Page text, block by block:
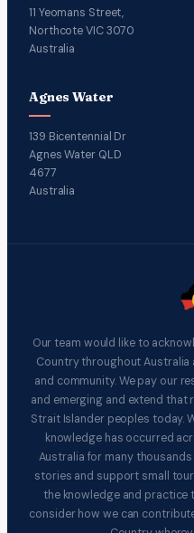
11 Yeomans Street,
Northcote VIC 3070
Australia
Agnes Water
139 Bicentennial Dr
Agnes Water QLD
4677
Australia
Our team would like to
Country throughout Australia
and community. We pay our
and emerging and extend that
Strait Islander peoples today.
knowledge has occurred
Australia for many
stories and support small
the knowledge and practice
consider how we can